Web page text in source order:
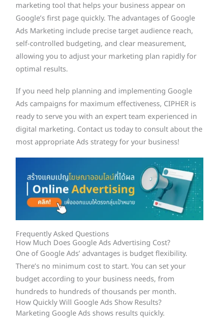
marketing tool that helps your business appear on
Google’s first page quickly. The advantages of Google
Ads Marketing include precise target audience reach,
self-controlled budgeting, and clear measurement,
allowing you to adjust your marketing plan rapidly for
optimal results.
If you need help planning and implementing Google
Ads campaigns for maximum effectiveness, CIPHER is
ready to serve you with an expert team experienced in
digital marketing. Contact us today to consult about the
most appropriate Ads strategy for your business!
Frequently Asked Questions
How Much Does Google Ads Advertising Cost?
One of Google Ads’ advantages is budget flexibility.
There’s no minimum cost to start. You can set your
budget according to your business needs, from
hundreds to hundreds of thousands per month.
How Quickly Will Google Ads Show Results?
Marketing Google Ads shows results quickly.